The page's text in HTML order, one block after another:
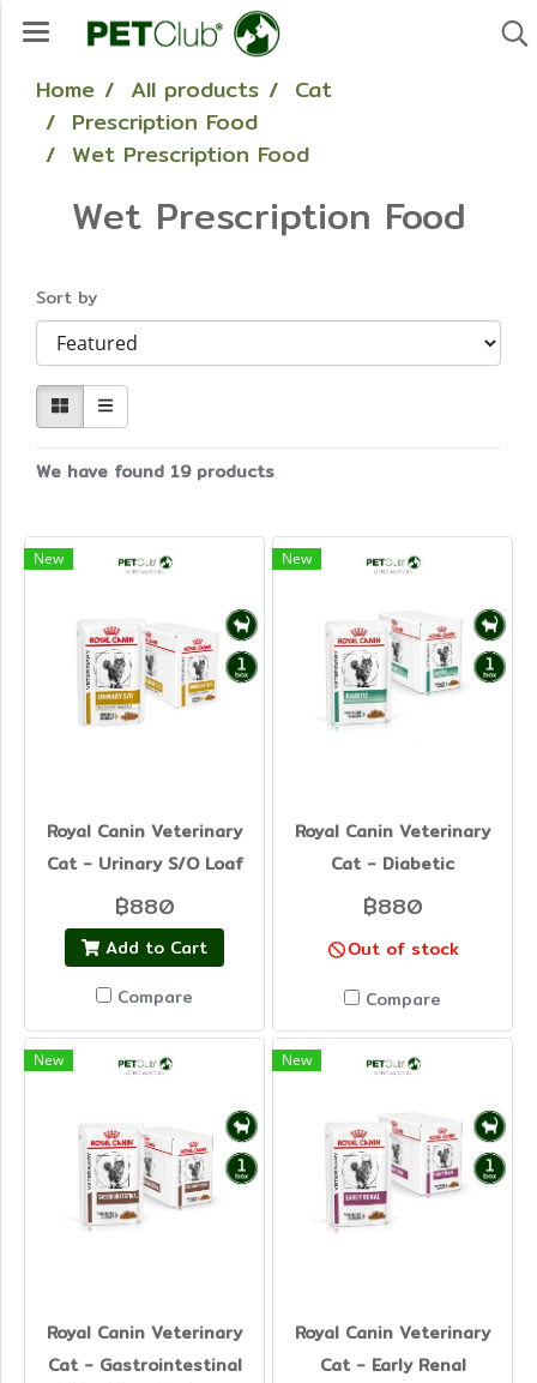
Home All products
Cat
Prescription Food
Wet Prescription Food
Wet Prescription Food
Sort by
We have found 19 products
New
Royal Canin Veterinary
Cat - Urinary S/O Loaf
฿880
Add to Cart
Compare
New
Royal Canin Veterinary
Cat - Diabetic
฿880
Out of stock
Compare
New
Royal Canin Veterinary
Cat - Gastrointestinal
New
Royal Canin Veterinary
Cat - Early Renal